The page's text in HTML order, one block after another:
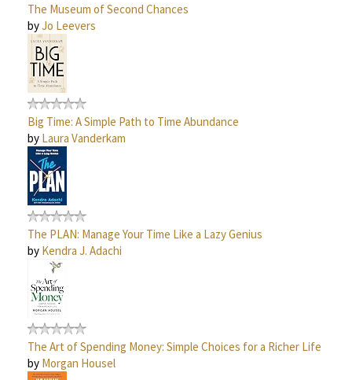
The Museum of Second Chances
byJo Leevers
Big Time: A Simple Path to Time Abundance
by Laura Vanderkam
The PLAN: Manage Your Time Like a Lazy Genius
by Kendra J. Adachi
The Art of Spending Money: Simple Choices for a Richer Life
by Morgan Housel